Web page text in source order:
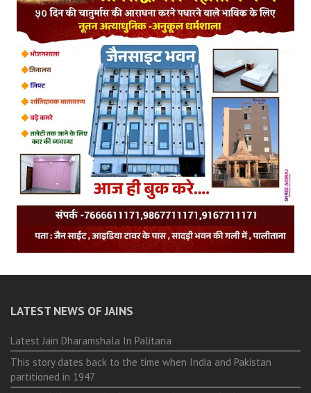
LATEST NEWS OF JAINS
Latest Jain Dharamshala In Palitana
This story dates back to the time when India and Pakistan
partitioned in 1947